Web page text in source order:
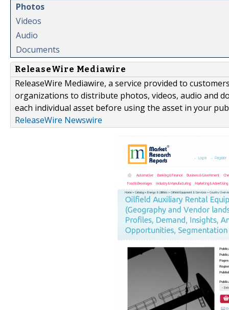
Photos
Videos
Audio
Documents
ReleaseWire Mediawire
ReleaseWire Mediawire, a service provided to
organizations to distribute photos, videos, audio and
each individual asset before using the asset in your
ReleaseWire Newswire